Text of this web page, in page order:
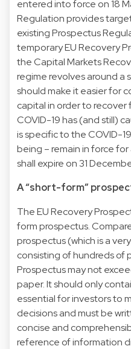
entered into force on 18
Regulation provides
existing Prospectus
temporary EU Recovery
the Capital Markets
regime revolves around a
should make it easier for
capital in order to
COVID-19 has (and still)
is specific to the COVID-
being – remain in force
shall expire on 31
A “short-form”
The EU Recovery
form prospectus.
prospectus (which is a
consisting of hundreds of
Prospectus may not
paper. It should only
essential for investors to
decisions and must be
concise and
reference of information